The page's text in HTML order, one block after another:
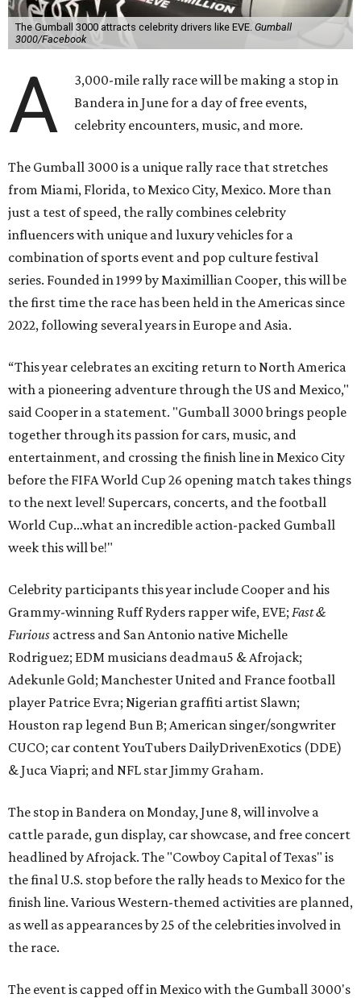
The Gumball 3000 attracts celebrity drivers like EVE. Gumball
3000/Facebook
A
3,000-mile rally race will be making a stop in
Bandera in June for a day of free events,
celebrity encounters, music, and more.
The Gumball 3000 is a unique rally race that stretches
from Miami, Florida, to Mexico City, Mexico. More than
just a test of speed, the rally combines celebrity
influencers with unique and luxury vehicles for a
combination of sports event and pop culture festival
series. Founded in 1999 by Maximillian Cooper, this will be
the first time the race has been held in the Americas since
2022, following several years in Europe and Asia.
“This year celebrates an exciting return to North America
with a pioneering adventure through the US and Mexico,"
said Cooper in a statement. "Gumball 3000 brings people
together through its passion for cars, music, and
entertainment, and crossing the finish line in Mexico City
before the FIFA World Cup 26 opening match takes things
to the next level! Supercars, concerts, and the football
World Cup…what an incredible action-packed Gumball
week this will be!"
Celebrity participants this year include Cooper and his
Grammy-winning Ruff Ryders rapper wife, EVE; Fast &
Furious actress and San Antonio native Michelle
Rodriguez; EDM musicians deadmau5 & Afrojack;
Adekunle Gold; Manchester United and France football
player Patrice Evra; Nigerian graffiti artist Slawn;
Houston rap legend Bun B; American singer/songwriter
CUCO; car content YouTubers DailyDrivenExotics (DDE)
& Juca Viapri; and NFL star Jimmy Graham.
The stop in Bandera on Monday, June 8, will involve a
cattle parade, gun display, car showcase, and free concert
headlined by Afrojack. The "Cowboy Capital of Texas" is
the final U.S. stop before the rally heads to Mexico for the
finish line. Various Western-themed activities are planned,
as well as appearances by 25 of the celebrities involved in
the race.
The event is capped off in Mexico with the Gumball 3000's